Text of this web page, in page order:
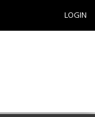
LOGIN